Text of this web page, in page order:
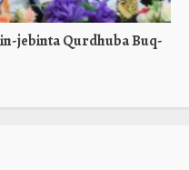
jebinta Qurdhuba Buq-